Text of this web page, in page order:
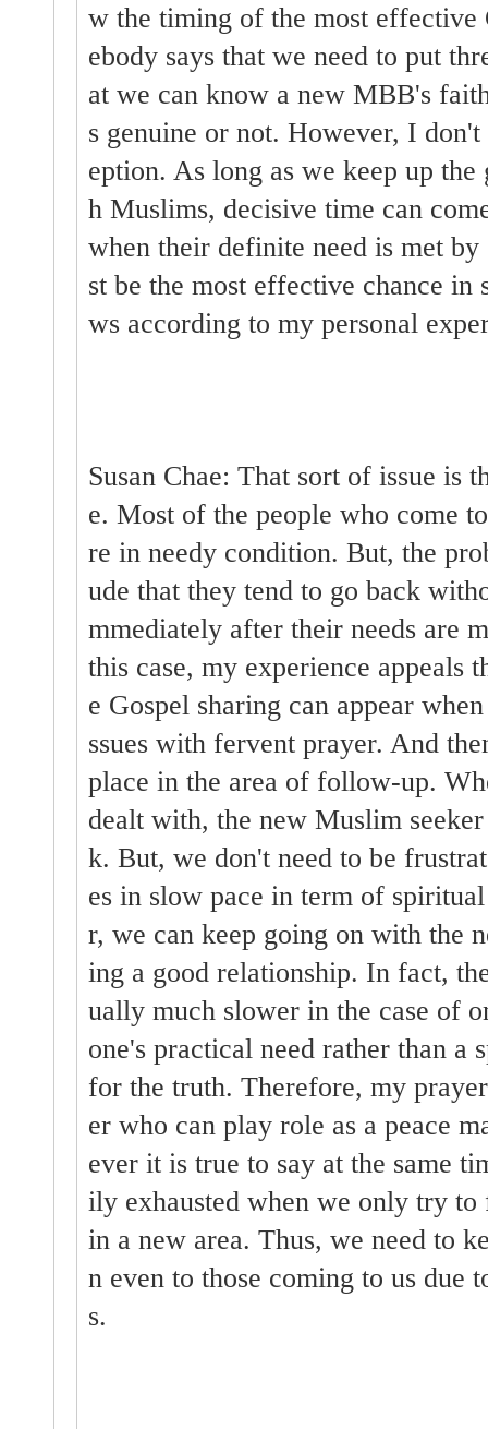
w the timing of the most effective
ebody says that we need to put
at we can know a new MBB's
s genuine or not. However, I
eption. As long as we keep up
h Muslims, decisive time can
when their definite need is met
st be the most effective chance in
ws according to my personal
Susan Chae: That sort of issue is
e. Most of the people who come
re in needy condition. But, the
ude that they tend to go back
mmediately after their needs are
this case, my experience appeals
e Gospel sharing can appear
ssues with fervent prayer. And
place in the area of follow-up.
dealt with, the new Muslim
k. But, we don't need to be
es in slow pace in term of
r, we can keep going on with the
ing a good relationship. In fact,
ually much slower in the case of
one's practical need rather than a
for the truth. Therefore, my
er who can play role as a peace
ever it is true to say at the same
ily exhausted when we only try to
in a new area. Thus, we need to
n even to those coming to us due
s.